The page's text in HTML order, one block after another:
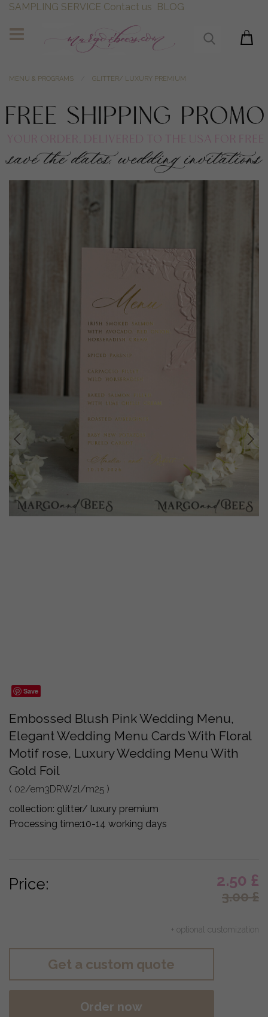
SAMPLING SERVICE Contact us BLOG
MENU & PROGRAMS GLITTER/ LUXURY PREMIUM
prev next
Save
Embossed Blush Pink Wedding Menu,
Elegant Wedding Menu Cards With Floral
Motif rose, Luxury Wedding Menu With
Gold Foil
( 02/em3DRWzl/m25 )
collection: glitter/ luxury premium
Processing time:10-14 working days
Price: 2.50 £
3.00£
+ optional customization
Get a custom quote
Order now